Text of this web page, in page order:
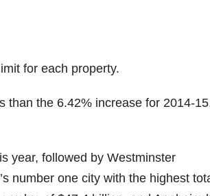
for each property.
than the 6.42% increase for 2014-
year, followed by Westminster
number one city with the highest